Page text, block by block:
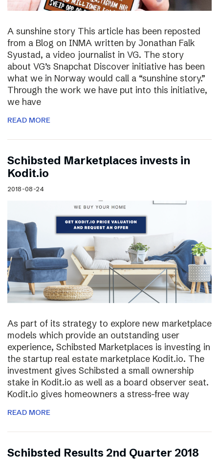
A sunshine story This article has been reposted
from a Blog on INMA written by Jonathan Falk
Syustad, a video journalist in VG. The story
about VG’s Snapchat Discover initiative has been
what we in Norway would call a “sunshine story.”
Through the work we have put into this initiative,
we have
READ MORE
Schibsted Marketplaces invests in
Kodit.io
2018-08-24
As part of its strategy to explore new marketplace
models which provide an outstanding user
experience, Schibsted Marketplaces is investing in
the startup real estate marketplace Kodit.io. The
investment gives Schibsted a small ownership
stake in Kodit.io as well as a board observer seat.
Kodit.io gives homeowners a stress-free way
READ MORE
Schibsted Results 2nd Quarter 2018